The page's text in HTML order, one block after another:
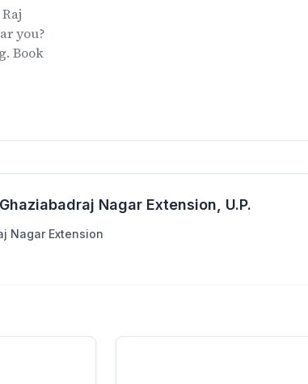
you?
Book
Nagar Extension , U.P.
Nagar Extension